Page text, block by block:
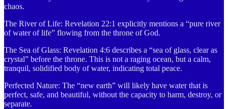
chaos.
The River of Life: Revelation 22:1 explicitly mentions a “pure river
of water of life” flowing from the throne of God.
The Sea of Glass: Revelation 4:6 describes a “sea of glass, clear as
crystal” before the throne. This is not a raging ocean, but a calm,
tranquil, solidified body of water, indicating total peace.
Perfected Nature: The “new earth” will likely have water that is
perfect, safe, and beautiful, without the capacity to harm, destroy, or
separate. 1